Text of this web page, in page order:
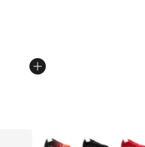
More Colors